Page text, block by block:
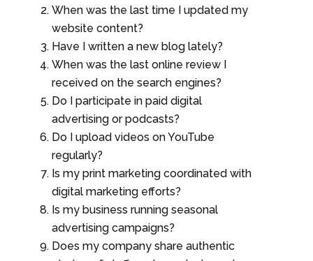
When was the last time I updated my
website content?
Have I written a new blog lately?
When was the last online review I
received on the search engines?
Do I participate in paid digital
advertising or podcasts?
Do I upload videos on YouTube
regularly?
Is my print marketing coordinated with
digital marketing efforts?
Is my business running seasonal
advertising campaigns?
Does my company share authentic